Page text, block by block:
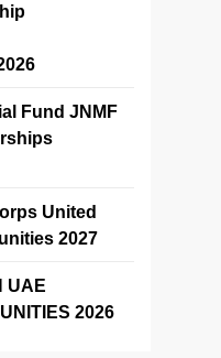
Fund JNMF
United
2027
UAE
2026